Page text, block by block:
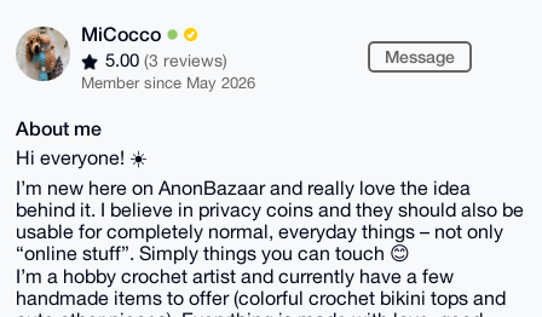
MiCocco
5.00 (3 reviews)
Member since May 2026
Message
About me
Hi everyone! ☀️
I’m new here on AnonBazaar and really love the idea
behind it. I believe in privacy coins and they should also be
usable for completely normal, everyday things – not only
“online stuff”. Simply things you can touch 😊
I’m a hobby crochet artist and currently have a few
handmade items to offer (colorful crochet bikini tops and